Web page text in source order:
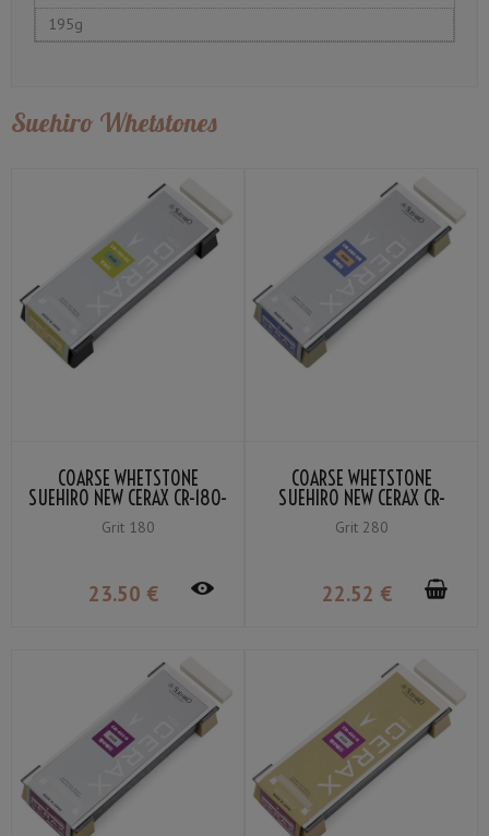
195g
Suehiro Whetstones
COARSE WHETSTONE
SUEHIRO NEW CERAX CR-180-
GC GRIT #180
Grit 180
23.50 €
COARSE WHETSTONE
SUEHIRO NEW CERAX CR-
280-OR GRIT #280
Grit 280
22.52 €